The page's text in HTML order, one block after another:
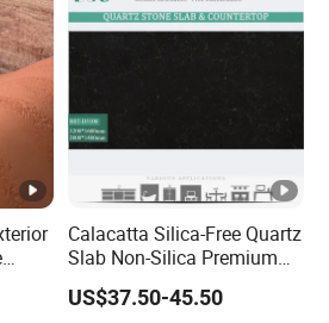
Calacatta Silica-Free Quartz
Slab Non-Silica Premium
Countertop for Safe Living
US$37.50-45.50